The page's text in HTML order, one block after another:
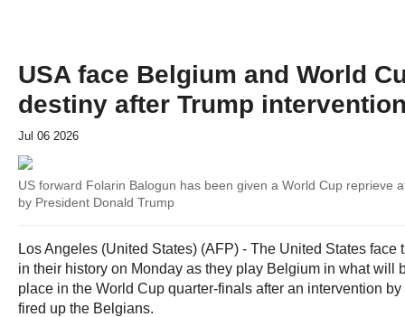
USA face Belgium and World
destiny after Trump
Jul 06 2026
US forward Folarin Balogun has been given a World Cup reprieve
by President Donald Trump
Los Angeles (United States) (AFP) - The United States face
in their history on Monday as they play Belgium in what will
place in the World Cup quarter-finals after an intervention
fired up the Belgians.